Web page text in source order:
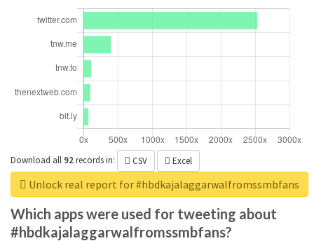
Download all 92recordsin: CSV Excel
Unlock real report for #hbdkajalaggarwalfromssmbfans
Which apps were used for tweeting about
#hbdkajalaggarwalfromssmbfans?